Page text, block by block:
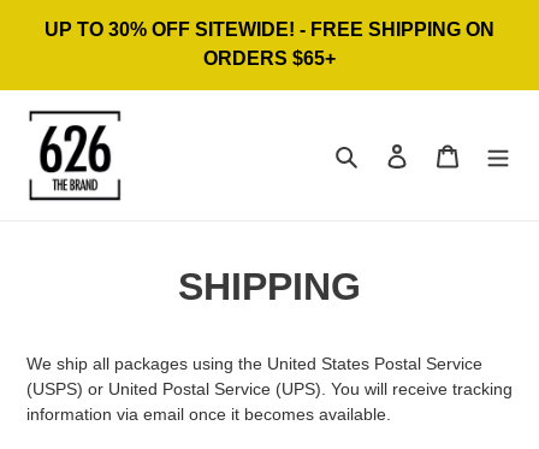
UP TO 30% OFF SITEWIDE! - FREE SHIPPING ON
ORDERS $65+
Search Log in Cart
SHIPPING
We ship all packages using the United States Postal Service
(USPS) or United Postal Service (UPS). You will receive tracking
information via email once it becomes available.